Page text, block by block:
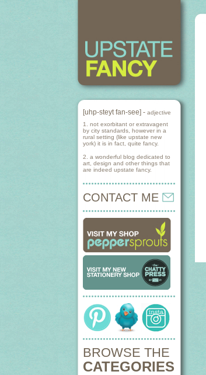
[uhp-steyt fan-see] - adjective
1. not exorbitant or extravagent
by city standards, however in a
rural setting (like upstate new
york) it is in fact, quite fancy.
2. a wonderful blog dedicated to
art, design and other things that
are indeed upstate fancy.
CONTACT ME
BROWSE THE
CATEGORIES